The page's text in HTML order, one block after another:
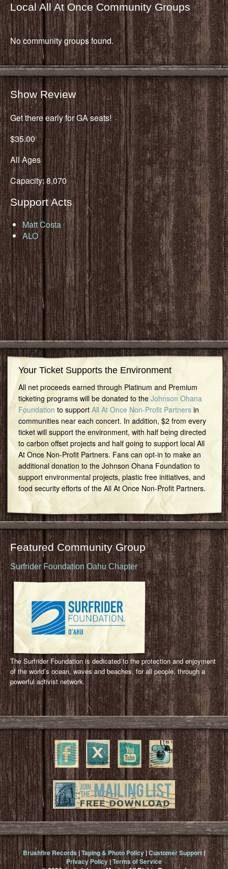
Local All At Once Community Groups
No community groups found.
Show Review
Get there early for GA seats!
$35.00
All Ages
Capacity: 8,070
Support Acts
Matt Costa
ALO
Your Ticket Supports the Environment
All net proceeds earned through Platinum and Premium
ticketing programs will be donated to the Johnson Ohana
Foundation to support All At Once Non-Profit Partnersin
communities near each concert. In addition, $2 from every
ticket will support the environment, with half being directed
to carbon offset projects and half going to support local All
At Once Non-Profit Partners. Fans can opt-in to make an
additional donation to the Johnson Ohana Foundation to
support environmental projects, plastic free initiatives, and
food security efforts of the All At Once Non-Profit Partners.
Featured Community Group
Surfrider Foundation Oahu Chapter
The Surfrider Foundation is dedicated to the protection and enjoyment
of the world’s ocean, waves and beaches, for all people, through a
powerful activist network.
Brushfire Records|Taping & Photo Policy|Customer Support|
Privacy Policy |Terms of Service